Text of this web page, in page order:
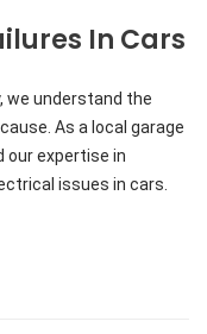
In Cars
we understand the
As a local garage
our expertise in
issues in cars.